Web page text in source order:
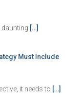
daunting […]
Must Include
it needs to […]